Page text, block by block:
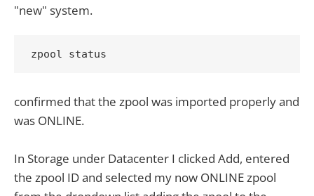
"new" system.
zpool status
confirmed that the zpool was imported properly and
was ONLINE.
In Storage under Datacenter I clicked Add, entered
the zpool ID and selected my now ONLINE zpool